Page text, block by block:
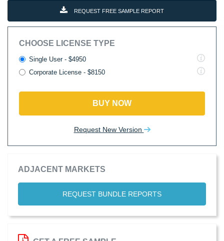
REQUEST FREE SAMPLE REPORT
CHOOSE LICENSE TYPE
Single User - $4950
Corporate License - $8150
BUY NOW
Request New Version
ADJACENT MARKETS
REQUEST BUNDLE REPORTS